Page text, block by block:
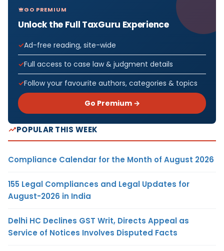
GO PREMIUM
Unlock the Full TaxGuru Experience
Ad-free reading, site-wide
Full access to case law & judgment details
Follow your favourite authors, categories & topics
Go Premium →
POPULAR THIS WEEK
Compliance Calendar for the Month of August 2026
155 Legal Compliances and Legal Updates for
August-2026 in India
Delhi HC Declines GST Writ, Directs Appeal as
Service of Notices Involves Disputed Facts